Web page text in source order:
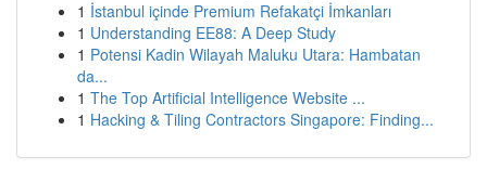
1 İstanbul içinde Premium Refakatçi İmkanları
1 Understanding EE88: A Deep Study
1 Potensi Kadin Wilayah Maluku Utara: Hambatan
da...
1 The Top Artificial Intelligence Website ...
1 Hacking & Tiling Contractors Singapore: Finding...